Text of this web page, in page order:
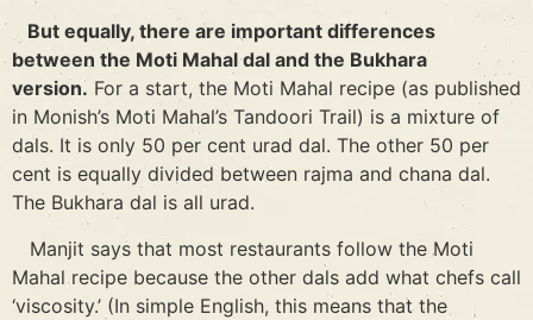
But equally, there are important differences
between the Moti Mahal dal and the Bukhara
version. For a start, the Moti Mahal recipe (as published
in Monish’s Moti Mahal’s Tandoori Trail) is a mixture of
dals. It is only 50 per cent urad dal. The other 50 per
cent is equally divided between rajma and chana dal.
The Bukhara dal is all urad.
Manjit says that most restaurants follow the Moti
Mahal recipe because the other dals add what chefs call
‘viscosity.’ (In simple English, this means that the